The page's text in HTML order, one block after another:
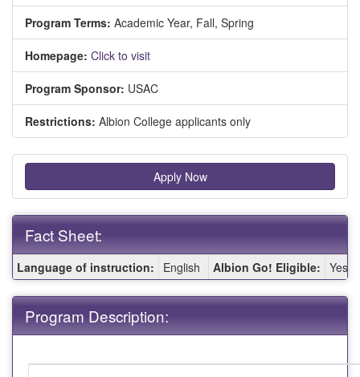
Program Terms: Academic Year, Fall, Spring
Homepage: Click to visit
Program Sponsor: USAC
Restrictions: Albion College applicants only
Apply Now
Fact Sheet:
Sheet:
Language of instruction: English Albion Go! Eligible: Yes
Program Description: